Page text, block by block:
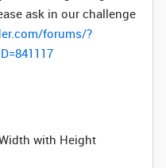
ask in our challenge
forums/?
with Height